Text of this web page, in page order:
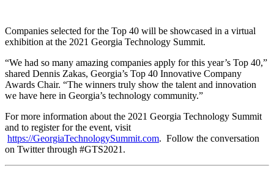
Companies selected for the Top 40 will be showcased in a virtual
exhibition at the 2021 Georgia Technology Summit.
“We had so many amazing companies apply for this year’s Top 40,”
shared Dennis Zakas, Georgia’s Top 40 Innovative Company
Awards Chair. “The winners truly show the talent and innovation
we have here in Georgia’s technology community.”
For more information about the 2021 Georgia Technology Summit
and to register for the event, visit
https://GeorgiaTechnologySummit.com. Follow the conversation
on Twitter through #GTS2021.